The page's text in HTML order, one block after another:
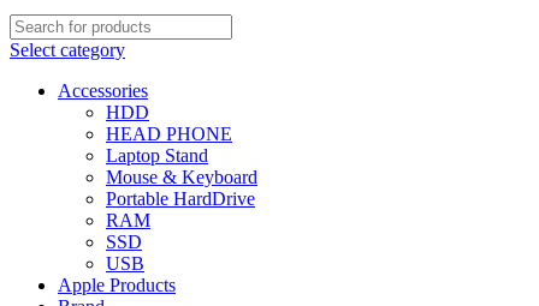
Select category
Accessories
HDD
HEAD PHONE
Laptop Stand
Mouse & Keyboard
Portable HardDrive
RAM
SSD
USB
Apple Products